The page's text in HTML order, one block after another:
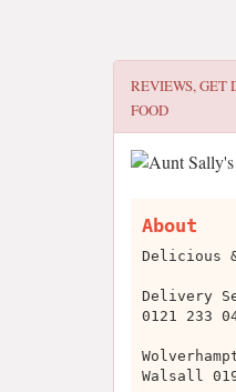
REVIEWS, GET
FOOD
About
Delicious
Delivery
0121 233
Walsall